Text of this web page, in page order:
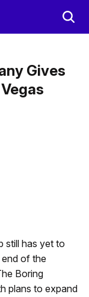
Gives
still has yet to
of the
Boring
plans to expand